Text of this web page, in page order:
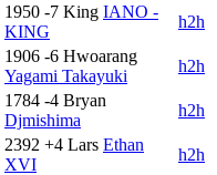
1950 -7 King IANO -
KING
h2h
1906 -6 Hwoarang
Yagami Takayuki
h2h
1784 -4 Bryan
Djmishima
h2h
2392 +4 Lars Ethan
XVI
h2h